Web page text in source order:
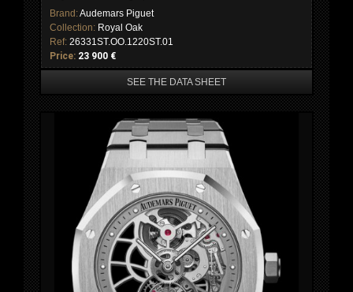
Brand:Audemars Piguet
Collection: Royal Oak
Ref: 26331ST.OO.1220ST.01
Price: 23 900 €
SEE THE DATA SHEET